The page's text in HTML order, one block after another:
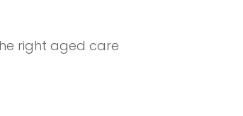
right aged care